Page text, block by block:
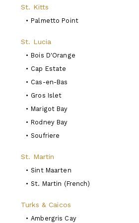
St. Kitts
• Palmetto Point
St. Lucia
• Bois D'Orange
• Cap Estate
• Cas-en-Bas
• Gros Islet
• Marigot Bay
• Rodney Bay
• Soufriere
St. Martin
• Sint Maarten
• St. Martin (French)
Turks & Caicos
• Ambergris Cay